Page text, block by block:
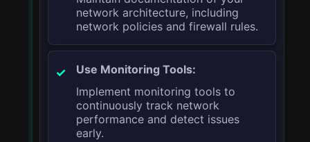
network architecture, including
network policies and firewall rules.
Use Monitoring Tools:
Implement monitoring tools to
continuously track network
performance and detect issues
early.